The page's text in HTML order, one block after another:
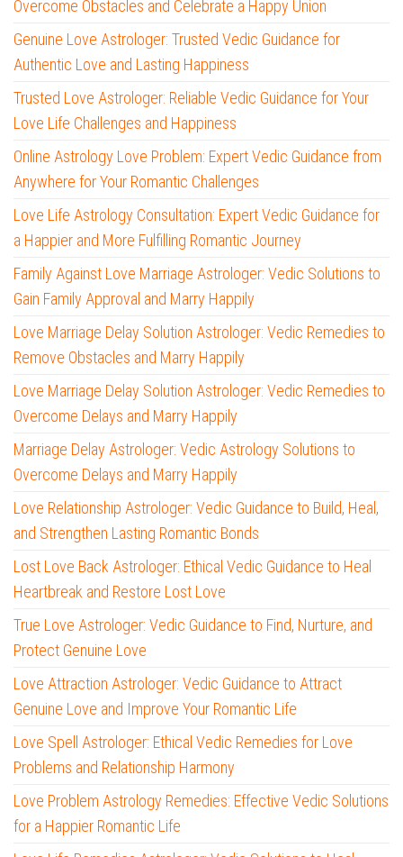
Overcome Obstacles and Celebrate a Happy Union
Genuine Love Astrologer: Trusted Vedic Guidance for
Authentic Love and Lasting Happiness
Trusted Love Astrologer: Reliable Vedic Guidance for Your
Love Life Challenges and Happiness
Online Astrology Love Problem: Expert Vedic Guidance from
Anywhere for Your Romantic Challenges
Love Life Astrology Consultation: Expert Vedic Guidance for
a Happier and More Fulfilling Romantic Journey
Family Against Love Marriage Astrologer: Vedic Solutions to
Gain Family Approval and Marry Happily
Love Marriage Delay Solution Astrologer: Vedic Remedies to
Remove Obstacles and Marry Happily
Love Marriage Delay Solution Astrologer: Vedic Remedies to
Overcome Delays and Marry Happily
Marriage Delay Astrologer: Vedic Astrology Solutions to
Overcome Delays and Marry Happily
Love Relationship Astrologer: Vedic Guidance to Build, Heal,
and Strengthen Lasting Romantic Bonds
Lost Love Back Astrologer: Ethical Vedic Guidance to Heal
Heartbreak and Restore Lost Love
True Love Astrologer: Vedic Guidance to Find, Nurture, and
Protect Genuine Love
Love Attraction Astrologer: Vedic Guidance to Attract
Genuine Love and Improve Your Romantic Life
Love Spell Astrologer: Ethical Vedic Remedies for Love
Problems and Relationship Harmony
Love Problem Astrology Remedies: Effective Vedic Solutions
for a Happier Romantic Life